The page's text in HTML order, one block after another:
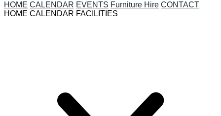
HOME CALENDAR EVENTS Furniture Hire CONTACT
HOME CALENDAR FACILITIES